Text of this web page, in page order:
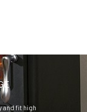
and fit high